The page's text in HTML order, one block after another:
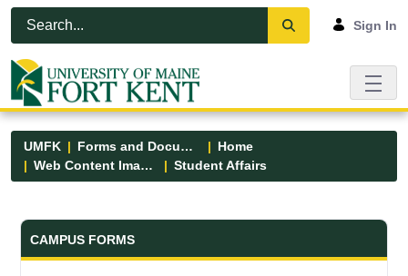
Skip to Main Content
Open Accessibility Menu
Sign In
UMFK Forms and Documents
Home
Web Content Images
Student Affairs
Forms and Documents - UMFK
CAMPUS FORMS